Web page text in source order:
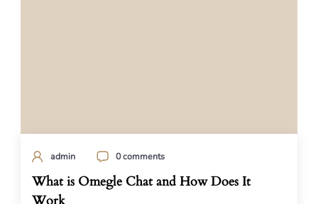
admin 0 comments
What is Omegle Chat and How Does It